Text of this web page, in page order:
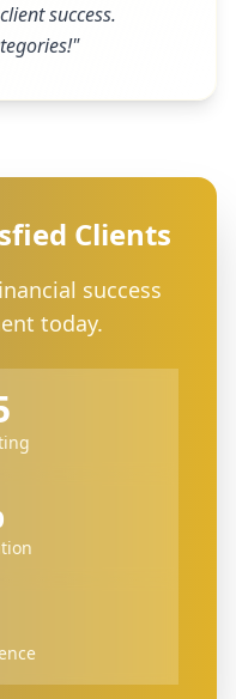
success.
"
Clients
success
today.